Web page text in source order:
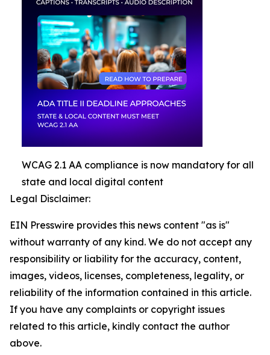
WCAG 2.1 AA compliance is now mandatory for all
state and local digital content
Legal Disclaimer:
EIN Presswire provides this news content "as is"
without warranty of any kind. We do not accept any
responsibility or liability for the accuracy, content,
images, videos, licenses, completeness, legality, or
reliability of the information contained in this article.
If you have any complaints or copyright issues
related to this article, kindly contact the author
above.